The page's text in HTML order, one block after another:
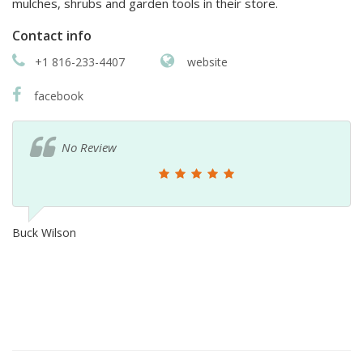
mulches, shrubs and garden tools in their store.
Contact info
+1 816-233-4407 website
facebook
No Review
Buck Wilson